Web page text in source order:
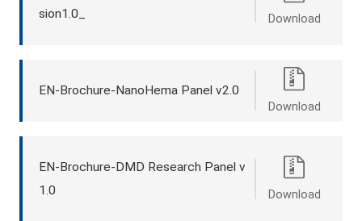
sion1.0_
Download
EN-Brochure-NanoHema Panel v2.0
Download
EN-Brochure-DMD Research Panel v
1.0
Download